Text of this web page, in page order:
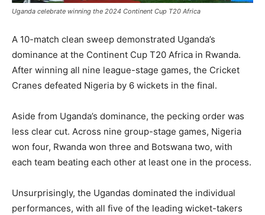
Uganda celebrate winning the 2024 Continent Cup T20 Africa
A 10-match clean sweep demonstrated Uganda’s
dominance at the Continent Cup T20 Africa in Rwanda.
After winning all nine league-stage games, the Cricket
Cranes defeated Nigeria by 6 wickets in the final.
Aside from Uganda’s dominance, the pecking order was
less clear cut. Across nine group-stage games, Nigeria
won four, Rwanda won three and Botswana two, with
each team beating each other at least one in the process.
Unsurprisingly, the Ugandas dominated the individual
performances, with all five of the leading wicket-takers